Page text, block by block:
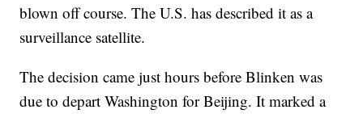
blown off course. The U.S. has described it as a
surveillance satellite.
The decision came just hours before Blinken was
due to depart Washington for Beijing. It marked a